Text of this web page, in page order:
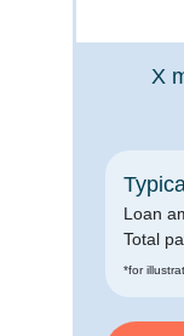
X
Loan
Total
*for